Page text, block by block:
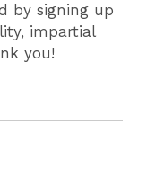
by signing up
impartial
you!